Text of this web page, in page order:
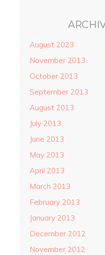
August 2023
November 2013
October 2013
September 2013
August 2013
July 2013
June 2013
May 2013
April 2013
March 2013
February 2013
January 2013
December 2012
November 2012